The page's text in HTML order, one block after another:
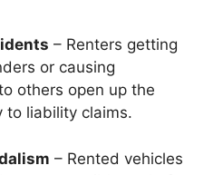
– Renters getting
or causing
others open up the
to liability claims.
– Rented vehicles